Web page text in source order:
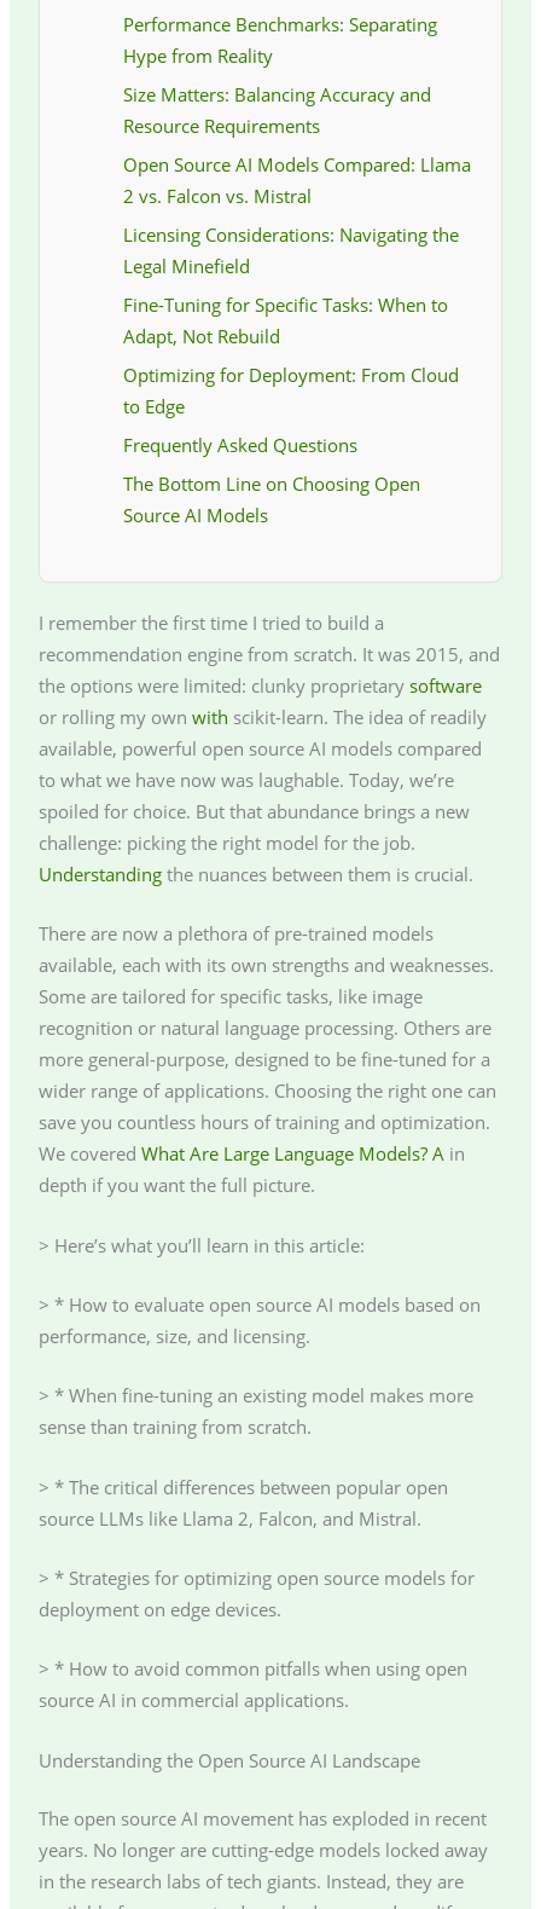
Performance Benchmarks: Separating
Hype from Reality
Size Matters: Balancing Accuracy and
Resource Requirements
Open Source AI Models Compared: Llama
2 vs. Falcon vs. Mistral
Licensing Considerations: Navigating the
Legal Minefield
Fine-Tuning for Specific Tasks: When to
Adapt, Not Rebuild
Optimizing for Deployment: From Cloud
to Edge
Frequently Asked Questions
The Bottom Line on Choosing Open
Source AI Models
I remember the first time I tried to build a
recommendation engine from scratch. It was 2015, and
the options were limited: clunky proprietary software
or rolling my own with scikit-learn. The idea of readily
available, powerful open source AI models compared
to what we have now was laughable. Today, we’re
spoiled for choice. But that abundance brings a new
challenge: picking the right model for the job.
Understandingthe nuances between them is crucial.
There are now a plethora of pre-trained models
available, each with its own strengths and weaknesses.
Some are tailored for specific tasks, like image
recognition or natural language processing. Others are
more general-purpose, designed to be fine-tuned for a
wider range of applications. Choosing the right one can
save you countless hours of training and optimization.
We covered What Are Large Language Models? Ain
depth if you want the full picture.
> Here’s what you’ll learn in this article:
> * How to evaluate open source AI models based on
performance, size, and licensing.
> * When fine-tuning an existing model makes more
sense than training from scratch.
> * The critical differences between popular open
source LLMs like Llama 2, Falcon, and Mistral.
> * Strategies for optimizing open source models for
deployment on edge devices.
> * How to avoid common pitfalls when using open
source AI in commercial applications.
Understanding the Open Source AI Landscape
The open source AI movement has exploded in recent
years. No longer are cutting-edge models locked away
in the research labs of tech giants. Instead, they are